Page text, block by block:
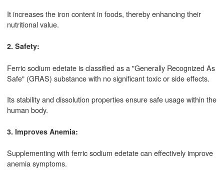
It increases the iron content in foods, thereby enhancing their
nutritional value.
2. Safety:
Ferric sodium edetate is classified as a "Generally Recognized As
Safe" (GRAS) substance with no significant toxic or side effects.
Its stability and dissolution properties ensure safe usage within the
human body.
3. Improves Anemia:
Supplementing with ferric sodium edetate can effectively improve
anemia symptoms.